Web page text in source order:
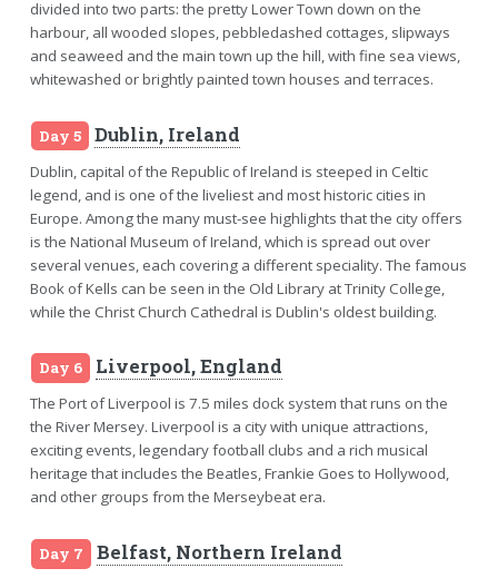
divided into two parts: the pretty Lower Town down on the
harbour, all wooded slopes, pebbledashed cottages, slipways
and seaweed and the main town up the hill, with fine sea views,
whitewashed or brightly painted town houses and terraces.
Day 5 Dublin, Ireland
Dublin, capital of the Republic of Ireland is steeped in Celtic
legend, and is one of the liveliest and most historic cities in
Europe. Among the many must-see highlights that the city offers
is the National Museum of Ireland, which is spread out over
several venues, each covering a different speciality. The famous
Book of Kells can be seen in the Old Library at Trinity College,
while the Christ Church Cathedral is Dublin's oldest building.
Day 6 Liverpool, England
The Port of Liverpool is 7.5 miles dock system that runs on the
the River Mersey. Liverpool is a city with unique attractions,
exciting events, legendary football clubs and a rich musical
heritage that includes the Beatles, Frankie Goes to Hollywood,
and other groups from the Merseybeat era.
Day 7 Belfast, Northern Ireland